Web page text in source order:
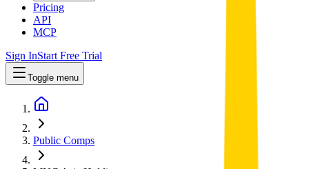
Pricing
API
MCP
Sign InStart Free Trial
Toggle menu
Public Comps